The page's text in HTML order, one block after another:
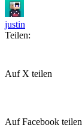
justin
Teilen:
Auf X teilen
Auf Facebook teilen